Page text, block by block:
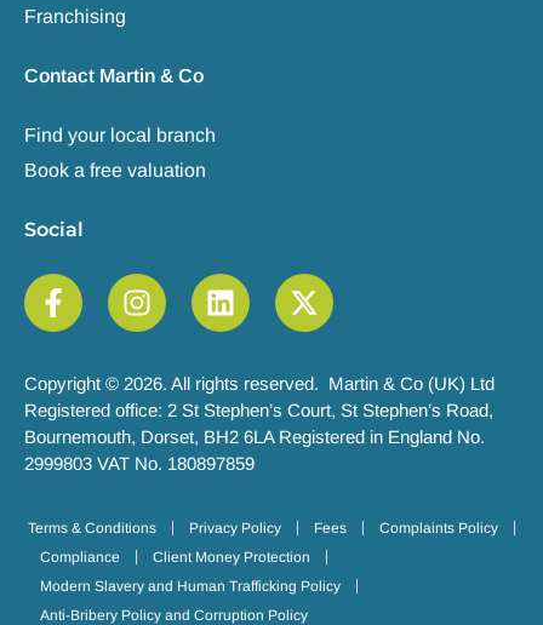
Franchising
Contact Martin & Co
Find your local branch
Book a free valuation
Social
Copyright © 2026. All rights reserved. Martin & Co (UK) Ltd
Registered office: 2 St Stephen’s Court, St Stephen’s Road,
Bournemouth, Dorset, BH2 6LA Registered in England No.
2999803 VAT No. 180897859
Terms & Conditions Privacy Policy Fees
Complaints Policy
Compliance
Client Money Protection
Modern Slavery and Human Trafficking Policy
Anti-Bribery Policy and Corruption Policy